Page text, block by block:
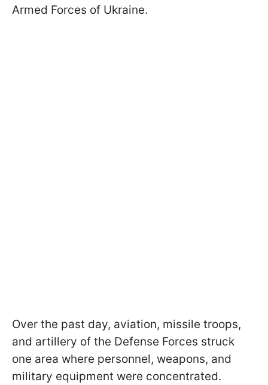
Armed Forces of Ukraine.
Over the past day, aviation, missile troops,
and artillery of the Defense Forces struck
one area where personnel, weapons, and
military equipment were concentrated.